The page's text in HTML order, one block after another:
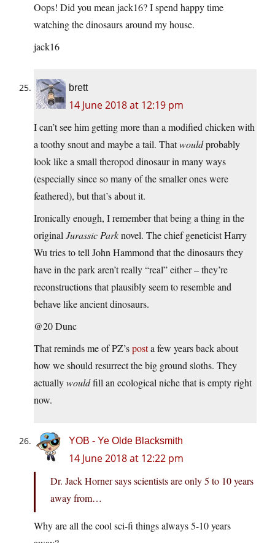
Oops! Did you mean jack16? I spend happy time
watching the dinosaurs around my house.
jack16
brett
14 June 2018 at 12:19 pm
I can’t see him getting more than a modified chicken with
a toothy snout and maybe a tail. Thatwouldprobably
look like a small theropod dinosaur in many ways
(especially since so many of the smaller ones were
feathered), but that’s about it.
Ironically enough, I remember that being a thing in the
original Jurassic Parknovel. The chief geneticist Harry
Wu tries to tell John Hammond that the dinosaurs they
have in the park aren’t really “real” either – they’re
reconstructions that plausibly seem to resemble and
behave like ancient dinosaurs.
@20 Dunc
That reminds me of PZ’sposta few years back about
how we should resurrect the big ground sloths. They
actuallywouldfill an ecological niche that is empty right
now.
YOB - Ye Olde Blacksmith
14 June 2018 at 12:22 pm
Dr. Jack Horner says scientists are only 5 to 10 years
away from…
Why are all the cool sci-fi things always 5-10 years